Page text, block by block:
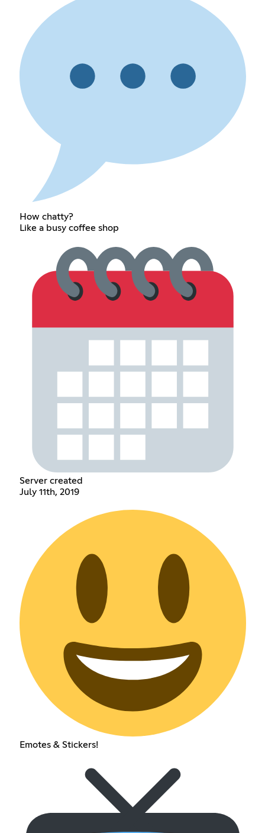
How chatty?
Like a busy coffee shop
Server created
July 11th, 2019
Emotes & Stickers!